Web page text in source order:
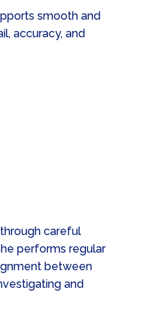
smooth and
accuracy, and
careful
performs regular
between
and